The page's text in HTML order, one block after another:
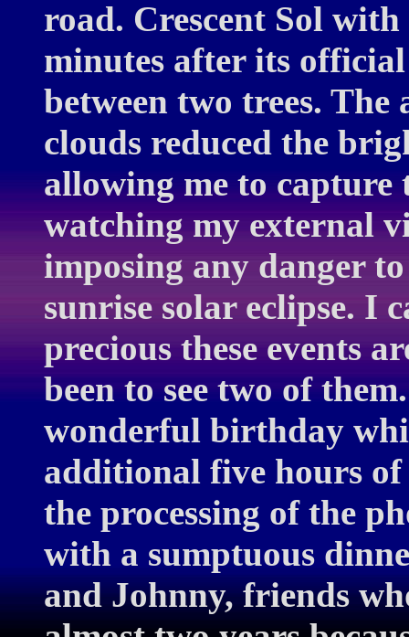
road. Crescent Sol
minutes after its
between two trees.
clouds reduced the
allowing me to
watching my external
imposing any danger to
sunrise solar eclipse. I
precious these events
been to see two of
wonderful birthday
additional five hours of
the processing of the
with a sumptuous
and Johnny, friends